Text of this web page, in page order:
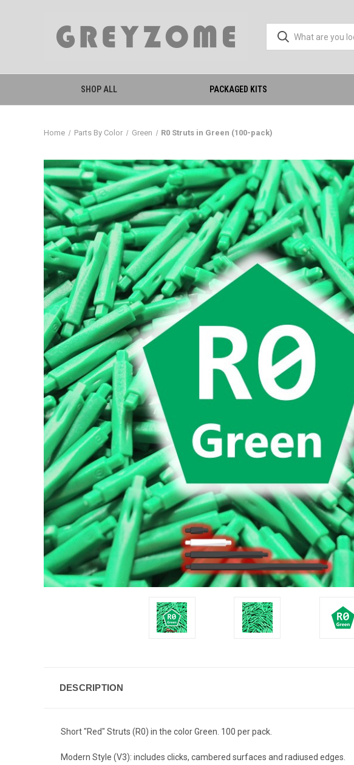
SHOP ALL PACKAGED KITS
Home Parts By Color Green R0 Struts in Green (100-pack)
DESCRIPTION
Short "Red" Struts (R0) in the color Green. 100 per pack.
Modern Style (V3): includes clicks, cambered surfaces and radiused edges.